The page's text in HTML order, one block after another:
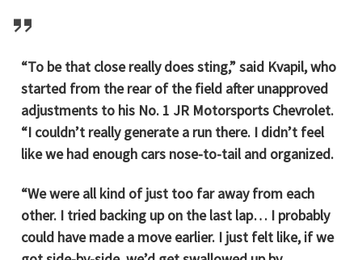
“To be that close really does sting,” said Kvapil, who
started from the rear of the field after unapproved
adjustments to his No. 1 JR Motorsports Chevrolet.
“I couldn’t really generate a run there. I didn’t feel
like we had enough cars nose-to-tail and organized.
“We were all kind of just too far away from each
other. I tried backing up on the last lap… I probably
could have made a move earlier. I just felt like, if we